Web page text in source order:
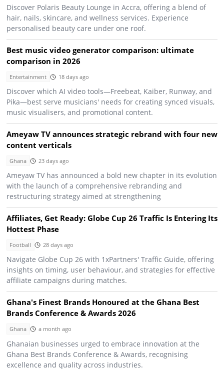
Discover Polaris Beauty Lounge in Accra, offering a blend of
hair, nails, skincare, and wellness services. Experience
personalised beauty care under one roof.
Best music video generator comparison: ultimate
comparison in 2026
Entertainment 18 days ago
Discover which AI video tools—Freebeat, Kaiber, Runway, and
Pika—best serve musicians' needs for creating synced visuals,
music visualisers, and promotional content.
Ameyaw TV announces strategic rebrand with four new
content verticals
Ghana 23 days ago
Ameyaw TV has announced a bold new chapter in its evolution
with the launch of a comprehensive rebranding and
restructuring strategy aimed at strengthening
Affiliates, Get Ready: Globe Cup 26 Traffic Is Entering Its
Hottest Phase
Football 28 days ago
Navigate Globe Cup 26 with 1xPartners' Traffic Guide, offering
insights on timing, user behaviour, and strategies for effective
affiliate campaigns during matches.
Ghana's Finest Brands Honoured at the Ghana Best
Brands Conference & Awards 2026
Ghana a month ago
Ghanaian businesses urged to embrace innovation at the
Ghana Best Brands Conference & Awards, recognising
excellence and quality across industries.